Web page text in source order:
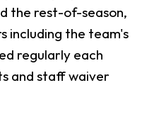
the rest-of-season,
including the team's
regularly each
and staff waiver